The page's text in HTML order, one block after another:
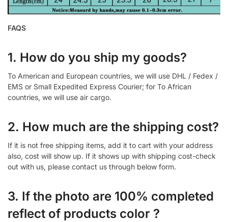
FAQS
1. How do you ship my goods?
To American and European countries, we will use DHL / Fedex /
EMS or Small Expedited Express Courier; for To African
countries, we will use air cargo.
2. How much are the shipping cost?
If it is not free shipping items, add it to cart with your address
also, cost will show up. If it shows up with shipping cost-check
out with us, please contact us through below form.
3. If the photo are 100% completed
reflect of products color ?